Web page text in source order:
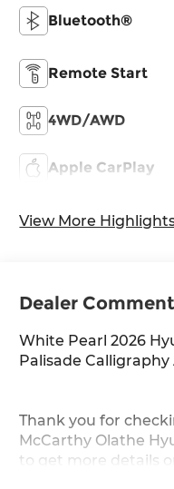
Bluetooth®
Remote Start
4WD/AWD
Apple CarPlay
View More
Dealer
White Pearl 2026
Palisade
Thank you for
McCarthy Olathe
to get more details